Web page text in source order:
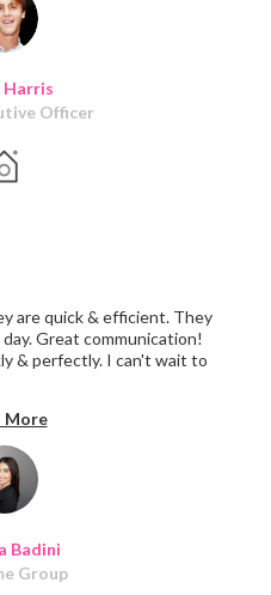
Harris
Officer
Badini
Group
are quick & efficient. They
Great communication!
& perfectly. I can't wait to
More